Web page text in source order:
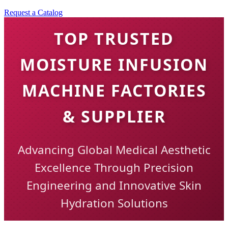
Request a Catalog
TOP TRUSTED
MOISTURE INFUSION
MACHINE FACTORIES
& SUPPLIER
Advancing Global Medical Aesthetic
Excellence Through Precision
Engineering and Innovative Skin
Hydration Solutions